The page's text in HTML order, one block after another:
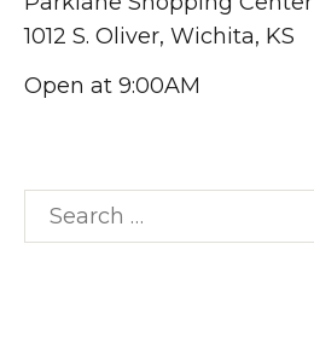
1012 S. Oliver, Wichita, KS
Open at 9:00AM
Search
for: